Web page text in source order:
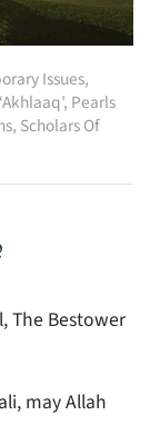
Issues,
, Pearls
, Scholars Of
The Bestower
may Allah